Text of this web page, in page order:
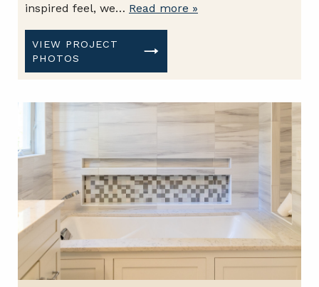
inspired feel, we… Read more »
VIEW PROJECT
PHOTOS